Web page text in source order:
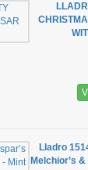
Lladro
Melchior’s